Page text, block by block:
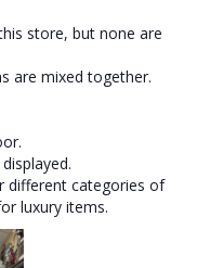
store, but none are
are mixed together.
different categories of
luxury items.